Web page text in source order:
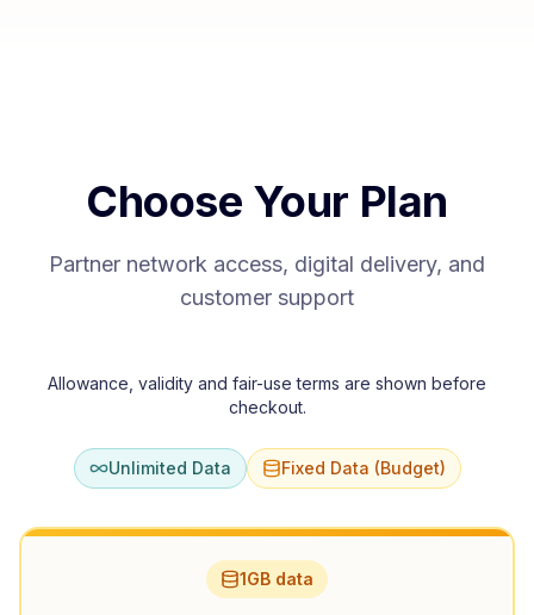
Choose Your Plan
Partner network access, digital delivery, and
customer support
Allowance, validity and fair-use terms are shown before
checkout.
Unlimited Data Fixed Data (Budget)
1GB data